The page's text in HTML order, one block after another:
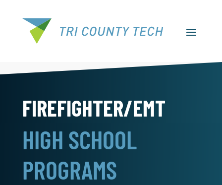
FIREFIGHTER/EMT
HIGH SCHOOL
PROGRAMS